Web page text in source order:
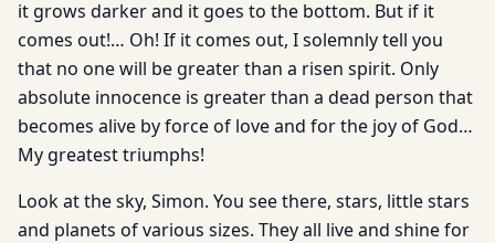
it grows darker and it goes to the bottom. But if it
comes out!… Oh! If it comes out, I solemnly tell you
that no one will be greater than a risen spirit. Only
absolute innocence is greater than a dead person that
becomes alive by force of love and for the joy of God…
My greatest triumphs!
Look at the sky, Simon. You see there, stars, little stars
and planets of various sizes. They all live and shine for